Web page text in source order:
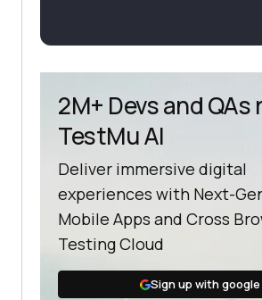
2M+ Devs and QAs
TestMu AI
Deliver immersive digital
experiences with Next-
Mobile Apps and Cross
Testing Cloud
Sign up with google